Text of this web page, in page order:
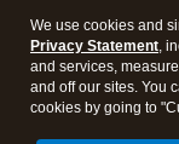
Legal Privacy
We use cookies and
Privacy Statement,
and services,
and off our sites. You
cookies by going to